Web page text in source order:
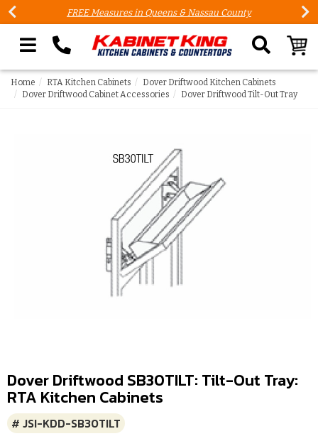
FREE Measures in Queens & Nassau County
Search our site
Home RTA Kitchen Cabinets
Dover Driftwood Kitchen Cabinets
Dover Driftwood Cabinet Accessories
Dover Driftwood Tilt-Out Tray
Dover Driftwood SB30TILT: Tilt-Out Tray:
RTA Kitchen Cabinets
# JSI-KDD-SB30TILT